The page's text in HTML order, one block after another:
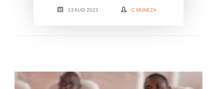
13 AUG 2023 C MUNEZA